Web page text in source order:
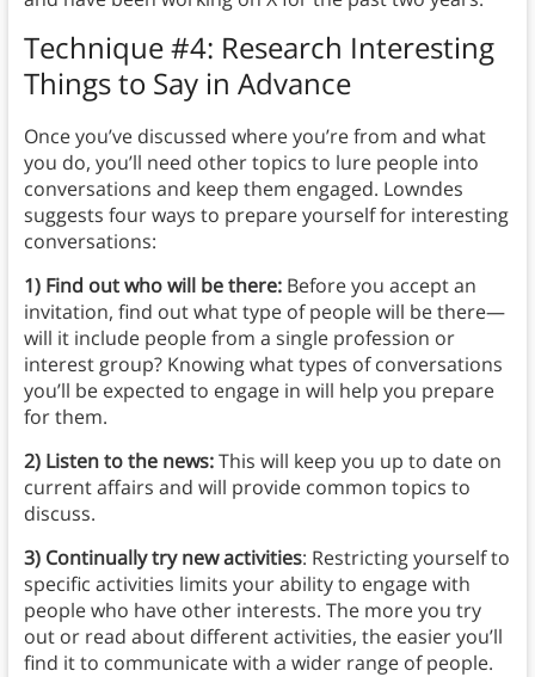
Technique #4: Research Interesting
Things to Say in Advance
Once you’ve discussed where you’re from and what
you do, you’ll need other topics to lure people into
conversations and keep them engaged. Lowndes
suggests four ways to prepare yourself for interesting
conversations:
1) Find out who will be there:Before you accept an
invitation, find out what type of people will be there—
will it include people from a single profession or
interest group? Knowing what types of conversations
you’ll be expected to engage in will help you prepare
for them.
2) Listen to the news:This will keep you up to date on
current affairs and will provide common topics to
discuss.
3) Continually try new activities: Restricting yourself to
specific activities limits your ability to engage with
people who have other interests. The more you try
out or read about different activities, the easier you’ll
find it to communicate with a wider range of people.